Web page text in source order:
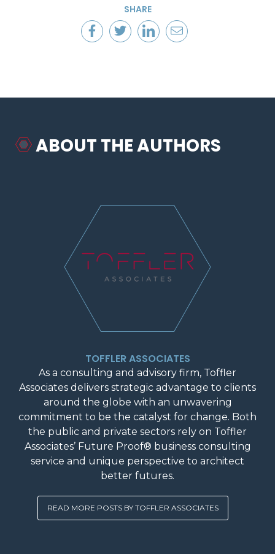
SHARE
ABOUT THE AUTHORS
TOFFLER ASSOCIATES
As a consulting and advisory firm, Toffler
Associates delivers strategic advantage to clients
around the globe with an unwavering
commitment to be the catalyst for change. Both
the public and private sectors rely on Toffler
Associates’ Future Proof® business consulting
service and unique perspective to architect
better futures.
READ MORE POSTS BY TOFFLER ASSOCIATES